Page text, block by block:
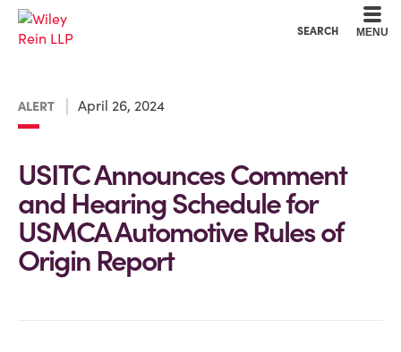
SEARCH MENU
ALERT April 26, 2024
USITC Announces Comment
and Hearing Schedule for
USMCA Automotive Rules of
Origin Report